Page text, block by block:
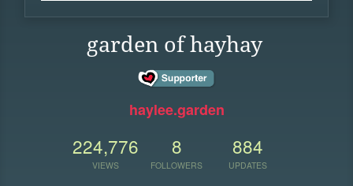
garden of hayhay
haylee.garden
224,776
VIEWS
8
FOLLOWERS
884
UPDATES